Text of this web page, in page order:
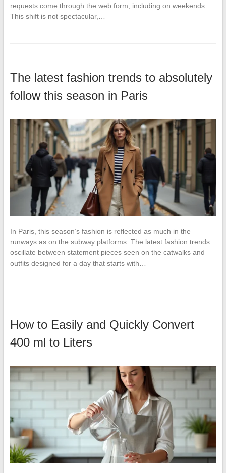
requests come through the web form, including on weekends.
This shift is not spectacular,…
The latest fashion trends to absolutely
follow this season in Paris
In Paris, this season’s fashion is reflected as much in the
runways as on the subway platforms. The latest fashion trends
oscillate between statement pieces seen on the catwalks and
outfits designed for a day that starts with…
How to Easily and Quickly Convert
400 ml to Liters